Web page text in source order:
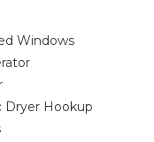
Windows
Dryer Hookup